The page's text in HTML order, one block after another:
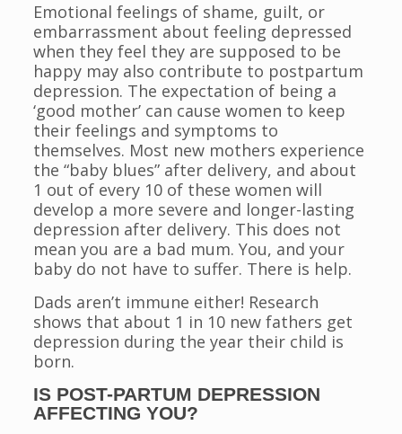
Emotional feelings of shame, guilt, or
embarrassment about feeling depressed
when they feel they are supposed to be
happy may also contribute to postpartum
depression. The expectation of being a
‘good mother’ can cause women to keep
their feelings and symptoms to
themselves. Most new mothers experience
the “baby blues” after delivery, and about
1 out of every 10 of these women will
develop a more severe and longer-lasting
depression after delivery. This does not
mean you are a bad mum. You, and your
baby do not have to suffer. There is help.
Dads aren’t immune either! Research
shows that about 1 in 10 new fathers get
depression during the year their child is
born.
IS POST-PARTUM DEPRESSION
AFFECTING YOU?